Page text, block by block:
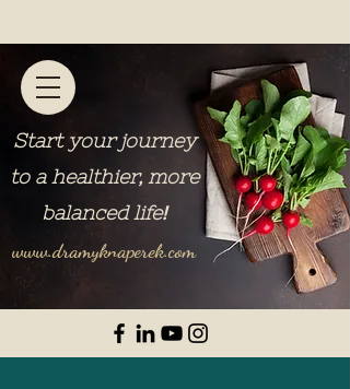
Start your journey
to a healthier, more
balanced life!
www.dramyknaperek.com